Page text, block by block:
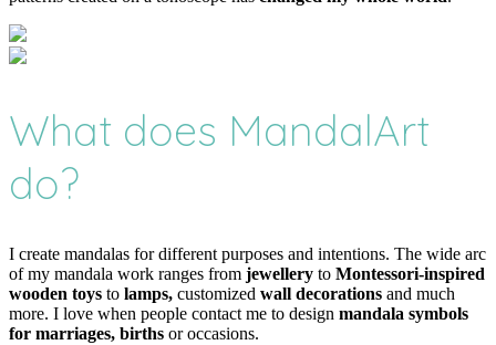
What does MandalArt
do?
I create mandalas for different purposes and intentions. The wide arc
of my mandala work ranges from jewellery to Montessori-inspired
wooden toys to lamps, customized wall decorations and much
more. I love when people contact me to design mandala symbols
for marriages, births or occasions.